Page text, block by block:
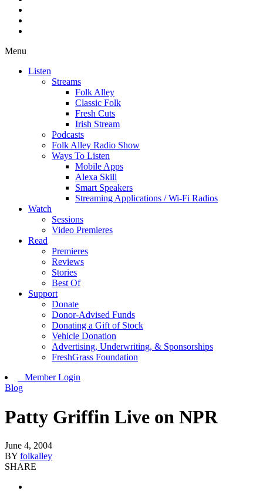
Menu
Listen
Streams
Folk Alley
Classic Folk
Fresh Cuts
Irish Stream
Podcasts
Folk Alley Radio Show
Ways To Listen
Mobile Apps
Alexa Skill
Smart Speakers
Streaming Applications / Wi-Fi Radios
Watch
Sessions
Video Premieres
Read
Premieres
Reviews
Stories
Best Of
Support
Donate
Donor-Advised Funds
Donating a Gift of Stock
Vehicle Donation
Advertising, Underwriting, & Sponsorships
FreshGrass Foundation
Member Login
Blog
Patty Griffin Live on NPR
June 4, 2004
BY folkalley
SHARE